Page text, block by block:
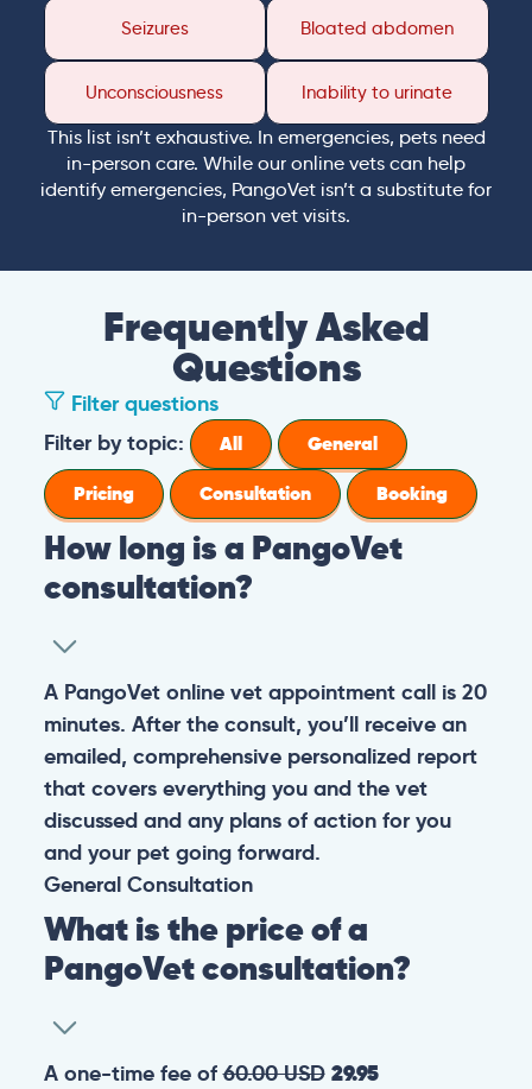
Seizures Bloated abdomen
Unconsciousness Inability to urinate
This list isn’t exhaustive. In emergencies, pets need
in-person care. While our online vets can help
identify emergencies, PangoVet isn’t a substitute for
in-person vet visits.
Frequently Asked
Questions
Filter questions
Filter by topic:
All
General
Pricing
Consultation Booking
How long is a PangoVet
consultation?
A PangoVet online vet appointment call is 20
minutes. After the consult, you’ll receive an
emailed, comprehensive personalized report
that covers everything you and the vet
discussed and any plans of action for you
and your pet going forward.
General Consultation
What is the price of a
PangoVet consultation?
A one-time fee of60.00 USD 29.95